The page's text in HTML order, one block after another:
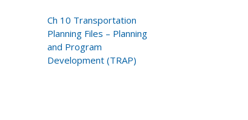
Ch 10 Transportation
Planning Files – Planning
and Program
Development (TRAP)